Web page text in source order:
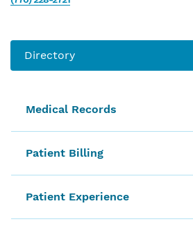
Medical Records
Patient Billing
Patient Experience